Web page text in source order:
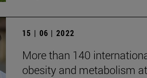
15 | 06 | 2022
More than 140
obesity and metabolism